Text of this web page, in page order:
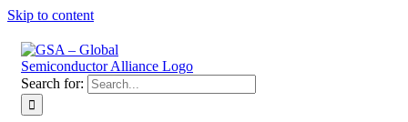
Skip to content
Search for: